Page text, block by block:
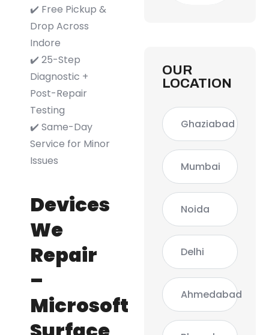
✔️ Free Pickup &
Drop Across
Indore
✔️ 25-Step
Diagnostic +
Post-Repair
Testing
✔️ Same-Day
Service for Minor
Issues
Devices
We
Repair
–
Microsoft
OUR
LOCATION
Ghaziabad
Mumbai
Noida
Delhi
Ahmedabad